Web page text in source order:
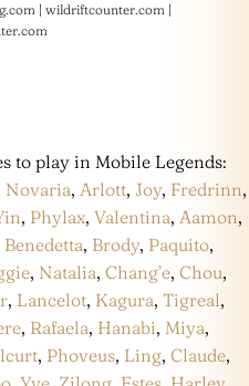
| wildriftcounter.com|
to play in Mobile Legends:
Novaria, Arlott, Joy, Fredrinn,
, Phylax, Valentina, Aamon,
Benedetta, Brody, Paquito,
, Natalia, Chang’e, Chou,
, Lancelot, Kagura, Tigreal,
, Rafaela, Hanabi, Miya,
, Phoveus, Ling, Claude,